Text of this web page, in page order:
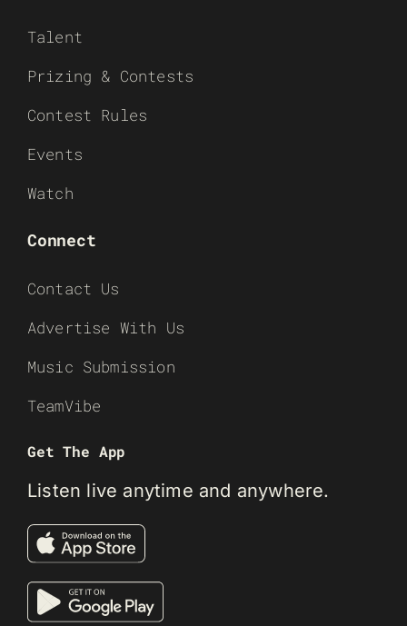
Talent
Prizing & Contests
Contest Rules
Events
Watch
Connect
Contact Us
Advertise With Us
Music Submission
TeamVibe
Get The App
Listen live anytime and anywhere.